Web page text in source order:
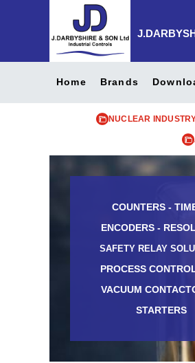
Home Brands
NUCLEAR
COUNTERS -
ENCODERS -
SAFETY RELAY
PROCESS
VACUUM
STARTERS